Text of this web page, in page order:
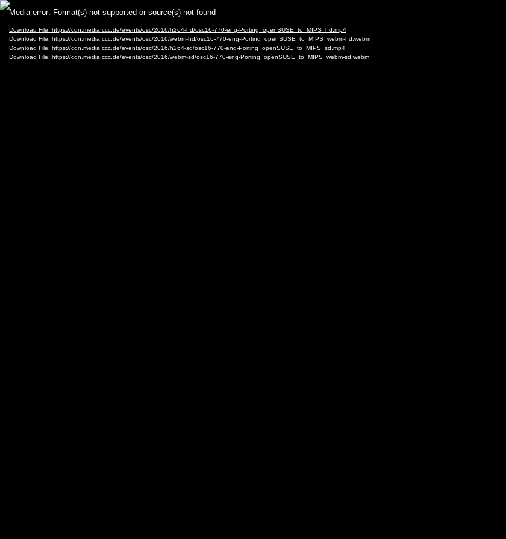
Video
Player
Media error: Format(s) not supported or source(s) not found
Download File: https://cdn.media.ccc.de/events/osc/2016/h264-hd/osc16-770-eng-Porting_openSUSE_to_MIPS_hd.mp4
Download File: https://cdn.media.ccc.de/events/osc/2016/webm-hd/osc16-770-eng-Porting_openSUSE_to_MIPS_webm-hd.webm
Download File: https://cdn.media.ccc.de/events/osc/2016/h264-sd/osc16-770-eng-Porting_openSUSE_to_MIPS_sd.mp4
Download File: https://cdn.media.ccc.de/events/osc/2016/webm-sd/osc16-770-eng-Porting_openSUSE_to_MIPS_webm-sd.webm